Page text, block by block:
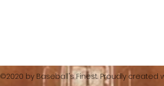
©2020 by Baseball's Finest. Proudly created